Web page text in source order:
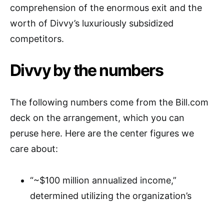
comprehension of the enormous exit and the
worth of Divvy’s luxuriously subsidized
competitors.
Divvy by the numbers
The following numbers come from the Bill.com
deck on the arrangement, which you can
peruse here. Here are the center figures we
care about:
“~$100 million annualized income,”
determined utilizing the organization’s